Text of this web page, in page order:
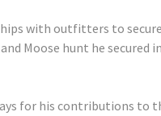
with outfitters to
Moose hunt he secured
for his contributions to